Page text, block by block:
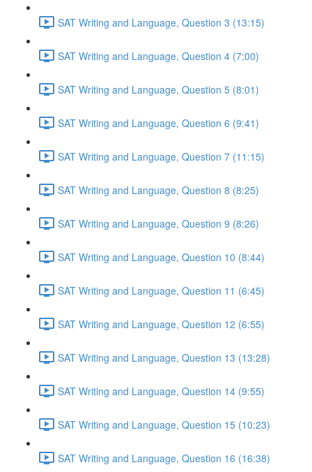
SAT Writing and Language, Question 3 (13:15)
SAT Writing and Language, Question 4 (7:00)
SAT Writing and Language, Question 5 (8:01)
SAT Writing and Language, Question 6 (9:41)
SAT Writing and Language, Question 7 (11:15)
SAT Writing and Language, Question 8 (8:25)
SAT Writing and Language, Question 9 (8:26)
SAT Writing and Language, Question 10 (8:44)
SAT Writing and Language, Question 11 (6:45)
SAT Writing and Language, Question 12 (6:55)
SAT Writing and Language, Question 13 (13:28)
SAT Writing and Language, Question 14 (9:55)
SAT Writing and Language, Question 15 (10:23)
SAT Writing and Language, Question 16 (16:38)